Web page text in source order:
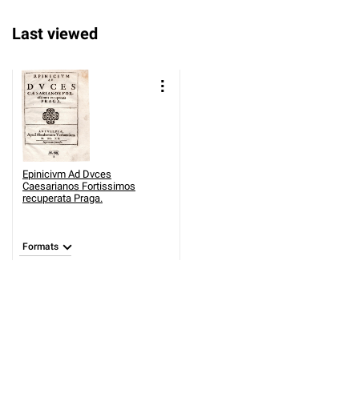
Last viewed
Epinicivm Ad Dvces
Caesarianos Fortissimos
recuperata Praga.
Formats